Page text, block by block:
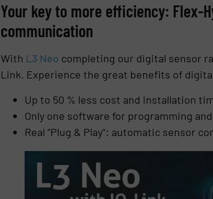
Your key to more efficiency: Flex-
communication
With L3 Neo completing our digital sensor
Link. Experience the great benefits of
Up to 50 % less cost and installation
Only one software for programming
Real “Plug & Play”: automatic sensor